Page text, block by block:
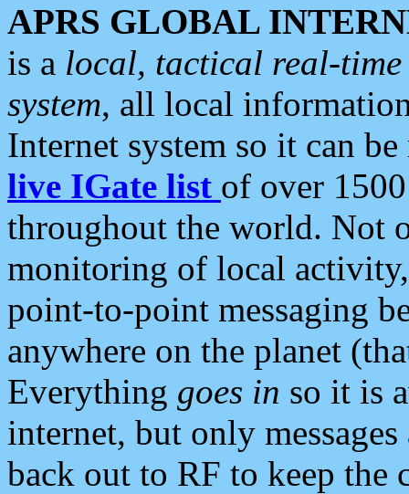
APRS GLOBAL
is a local, tactical real-
system, all local
Internet system so it can
live IGate list of over
throughout the world. Not
monitoring of local
point-to-point messaging
anywhere on the planet
Everything goes in so it is
internet, but only
back out to RF to keep the